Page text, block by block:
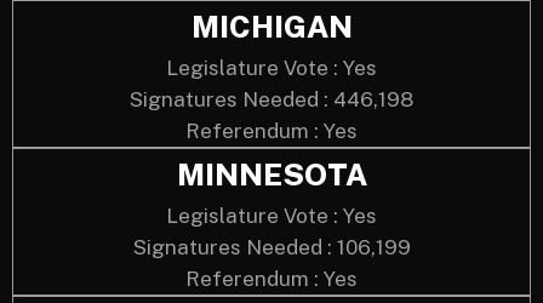
MICHIGAN
Legislature Vote : Yes
Signatures Needed : 446,198
Referendum : Yes
MINNESOTA
Legislature Vote : Yes
Signatures Needed : 106,199
Referendum : Yes